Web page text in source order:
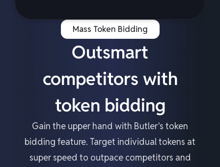
Mass Token Bidding
Outsmart
competitors with
token bidding
Gain the upper hand with Butler's token
bidding feature. Target individual tokens at
super speed to outpace competitors and